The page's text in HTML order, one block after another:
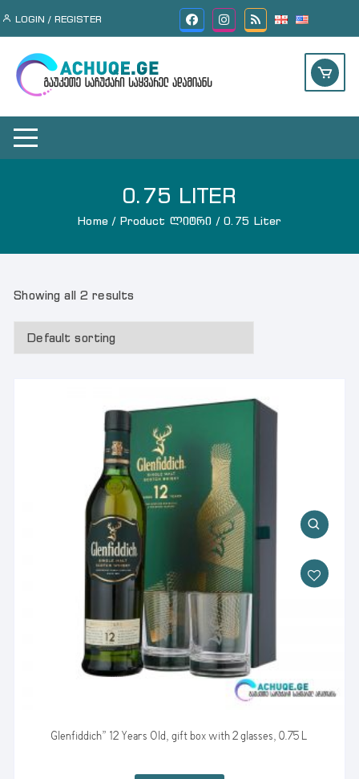
LOGIN / REGISTER
0.75 LITER
Home / Product ლიტრი / 0.75 Liter
Showing all 2 results
Glenfiddich” 12 Years Old, gift box with 2 glasses, 0.75 L